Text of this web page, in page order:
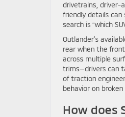
drivetrains, driver-
friendly details can
search is “which
Outlander’s
rear when the
across multiple
trims—drivers can
of traction
behavior on
How does